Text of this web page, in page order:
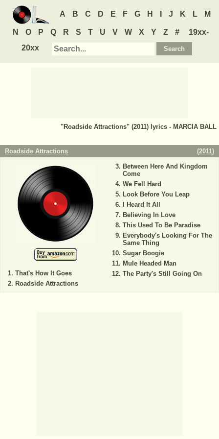
A B C D E F G H J K L M
N O P Q R S T U V W X Y Z #
19xx-
20xx
"Roadside Attractions" (2011) lyrics - MARCIA BALL
Roadside Attractions (2011)
That's How It Goes
Roadside Attractions
Between Here And Kingdom
Come
We Fell Hard
Look Before You Leap
I Heard It All
Believing In Love
This Used To Be Paradise
Everybody's Looking For The
Same Thing
Sugar Boogie
Mule Headed Man
The Party's Still Going On